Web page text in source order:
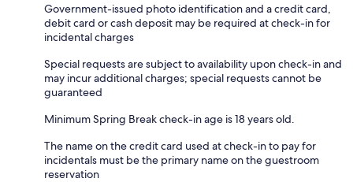
Government-issued photo identification and a credit card,
debit card or cash deposit may be required at check-in for
incidental charges
Special requests are subject to availability upon check-in and
may incur additional charges; special requests cannot be
guaranteed
Minimum Spring Break check-in age is 18 years old.
The name on the credit card used at check-in to pay for
incidentals must be the primary name on the guestroom
reservation